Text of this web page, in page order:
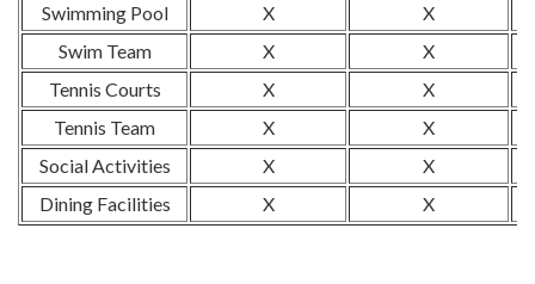
Swimming Pool
X
X
Swim Team
X
X
Tennis Courts
X
X
Tennis Team
X
X
Social Activities
X
X
Dining Facilities
X X